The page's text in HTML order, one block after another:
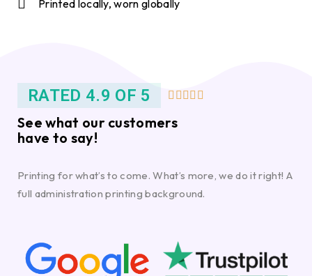
Printed locally, worn globally
RATED 4.9 OF 5     
See what our customers
have to say!
Printing for what’s to come. What’s more, we do it right! A
full administration printing background.